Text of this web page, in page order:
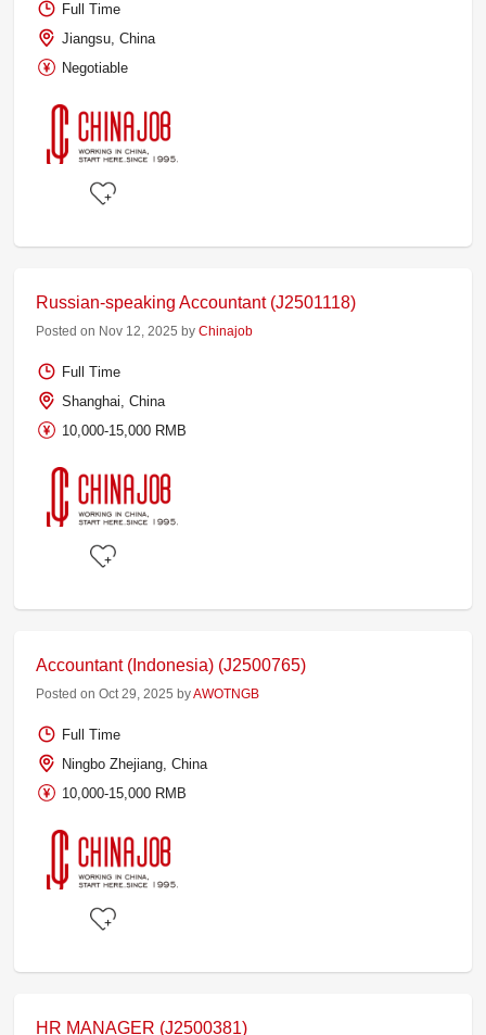
Full Time
Jiangsu, China
Negotiable
Russian-speaking Accountant (J2501118)
Posted on Nov 12, 2025 byChinajob
Full Time
Shanghai, China
10,000-15,000 RMB
Accountant (Indonesia) (J2500765)
Posted on Oct 29, 2025 byAWOTNGB
Full Time
Ningbo Zhejiang, China
10,000-15,000 RMB
HR MANAGER (J2500381)